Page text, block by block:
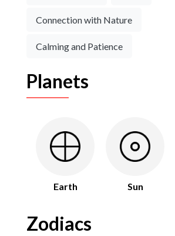
Connection with Nature
Calming and Patience
Planets
Earth Sun
Zodiacs